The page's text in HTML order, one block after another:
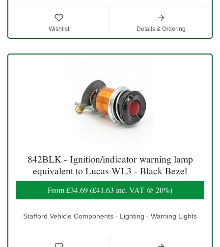
Wishlist Details & Ordering
842BLK - Ignition/indicator warning lamp
equivalent to Lucas WL3 - Black Bezel
From£34.69(£41.63 inc. VAT @ 20%)
Stafford Vehicle Components - Lighting - Warning Lights